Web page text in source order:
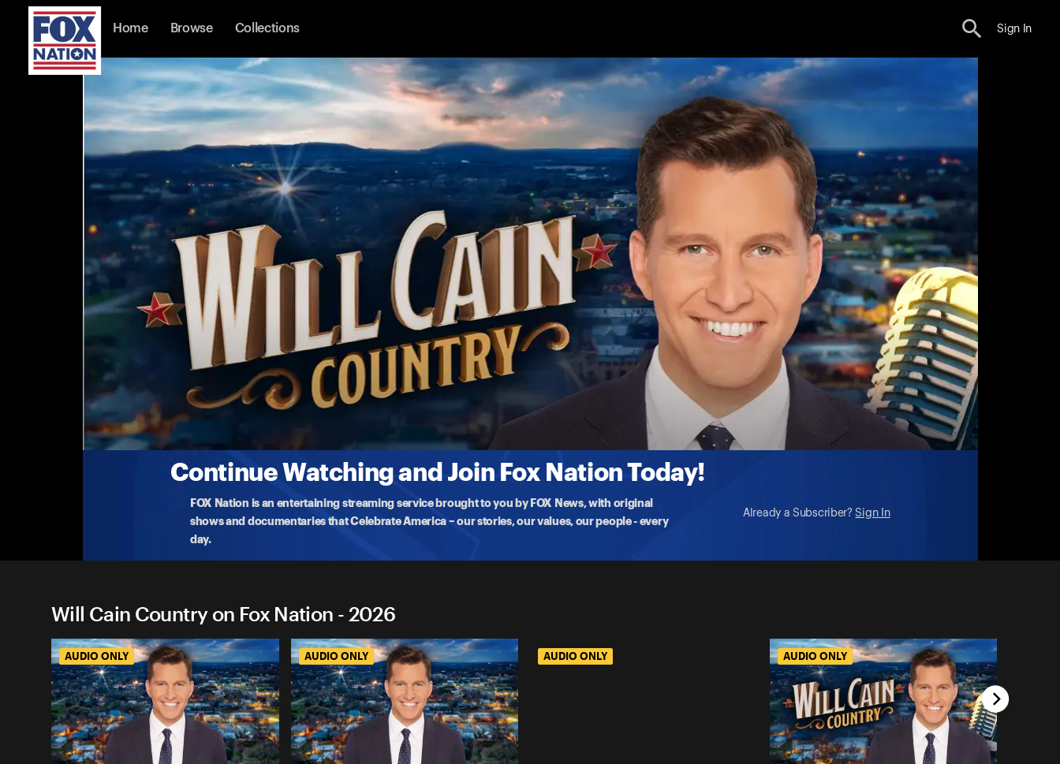
Home Browse Collections Sign In
Continue Watching and Join Fox Nation Today!
FOX Nation is an entertaining streaming service brought to you by FOX News, with original
shows and documentaries that Celebrate America – our stories, our values, our people - every
day.
Already a Subscriber? Sign In
Will Cain Country on Fox Nation
Inside the White House Dinner Attack� AND Who the Gunman Was? (ft. Rep. Marlin Stutzman & Asra Nomani)
After another attempt on Donald Trump’s life, guests discuss the chaotic aftermath, media narratives, and how a
Californi
... More
4-27-2026 • TV-PG • 1h 11m
Will Cain Country on Fox Nation - 2026
AUDIO ONLY AUDIO ONLY AUDIO ONLY AUDIO ONLY